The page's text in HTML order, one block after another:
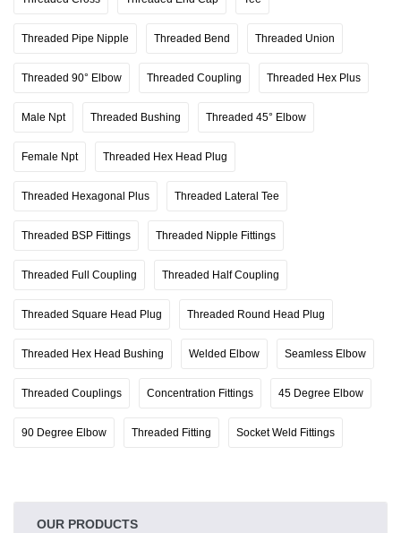
Threaded Pipe Nipple Threaded Bend Threaded Union
Threaded 90° Elbow Threaded Coupling Threaded Hex Plus
Male Npt Threaded Bushing Threaded 45° Elbow
Female Npt Threaded Hex Head Plug
Threaded Hexagonal Plus Threaded Lateral Tee
Threaded BSP Fittings Threaded Nipple Fittings
Threaded Full Coupling Threaded Half Coupling
Threaded Square Head Plug Threaded Round Head Plug
Threaded Hex Head Bushing Welded Elbow Seamless Elbow
Threaded Couplings Concentration Fittings 45 Degree Elbow
90 Degree Elbow Threaded Fitting Socket Weld Fittings
OUR PRODUCTS